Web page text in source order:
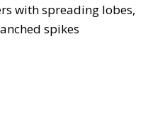
with spreading lobes,
spikes